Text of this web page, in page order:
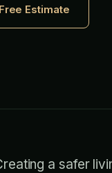
Estimate
a safer